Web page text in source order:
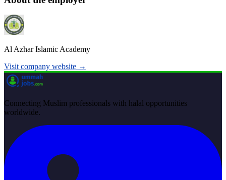
Al Azhar Islamic Academy
Visit company website →
Connecting Muslim professionals with halal opportunities
worldwide.